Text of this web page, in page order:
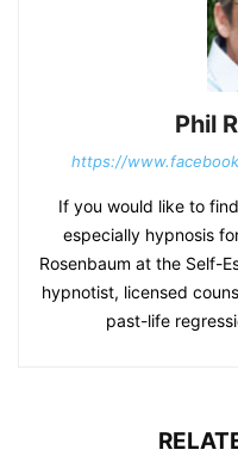
Phil
https://
If you would like to
especially hypnosis
Rosenbaum at the Self-
hypnotist, licensed
past-life